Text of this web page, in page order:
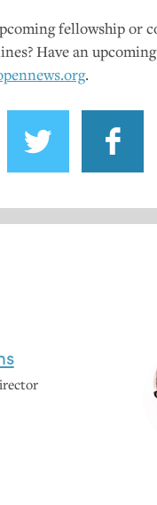
fellowship or
Have an
.